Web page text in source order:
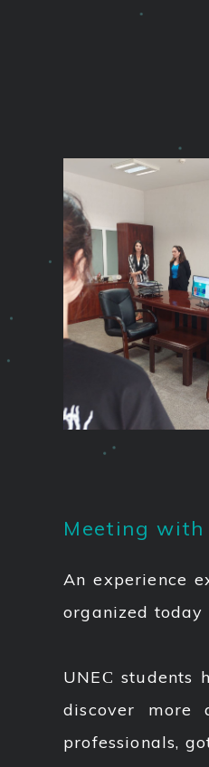
Meeting with
An experience
organized today
UNEС students
discover more
professionals,